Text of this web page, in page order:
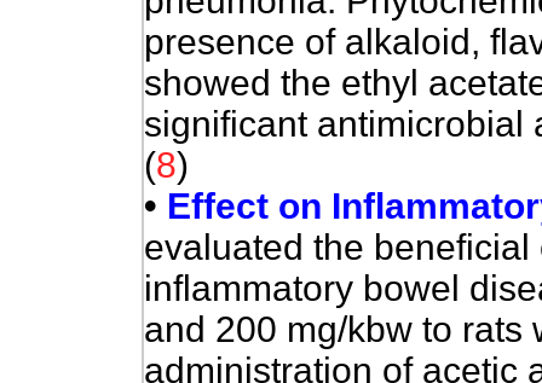
presence of alkaloid,
showed the ethyl
significant antimicrobial
(8)
• Effect on
evaluated the
inflammatory bowel
and 200 mg/kbw to rats
administration of acetic